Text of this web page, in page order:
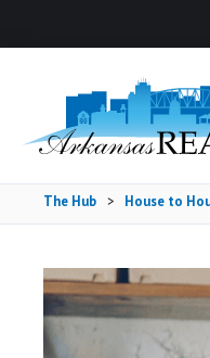
The Hub > House to